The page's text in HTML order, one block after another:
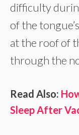
difficulty
of the
at the roof of
through the
Read Also:
Sleep After